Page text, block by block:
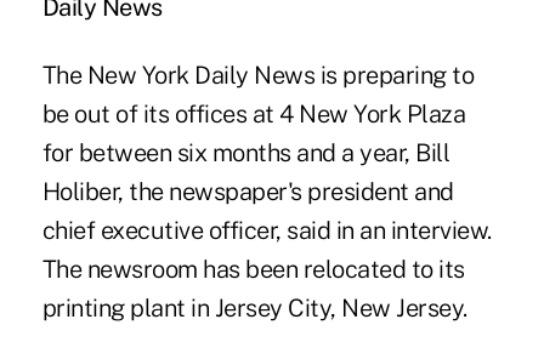
Daily News
The New York Daily News is preparing to
be out of its offices at 4 New York Plaza
for between six months and a year, Bill
Holiber, the newspaper's president and
chief executive officer, said in an interview.
The newsroom has been relocated to its
printing plant in Jersey City, New Jersey.